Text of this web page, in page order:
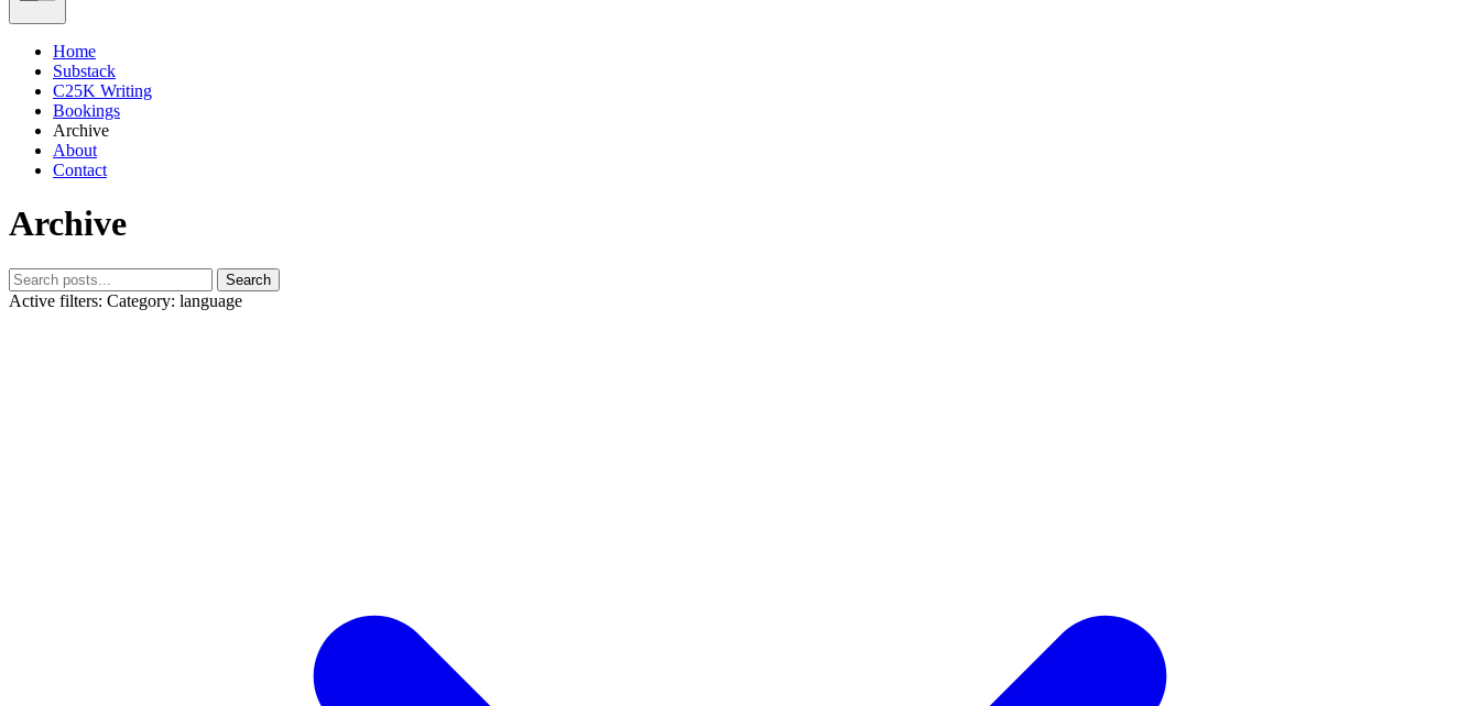
Home
Substack
C25K Writing
Bookings
Archive
About
Contact
Archive
Search
Active filters: Category: language